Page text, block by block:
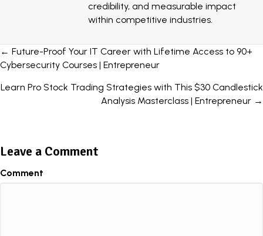
credibility, and measurable impact
within competitive industries.
Posts
navigation
← Future-Proof Your IT Career with Lifetime Access to 90+
Cybersecurity Courses | Entrepreneur
Learn Pro Stock Trading Strategies with This $30 Candlestick
Analysis Masterclass | Entrepreneur →
Leave a Comment
Comment